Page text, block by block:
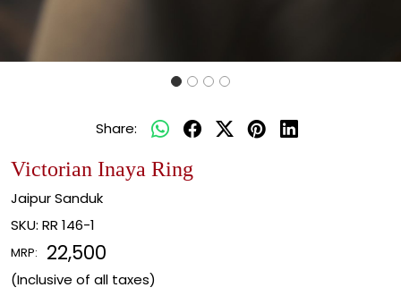
Share:
Victorian Inaya Ring
Jaipur Sanduk
SKU: RR 146-1
MRP: ₹ 22,500
(Inclusive of all taxes)